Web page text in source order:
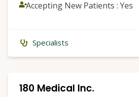
Accepting New Patients : Yes
Specialists
180 Medical Inc.